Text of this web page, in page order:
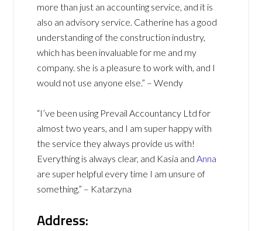
more than just an accounting service, and it is
also an advisory service. Catherine has a good
understanding of the construction industry,
which has been invaluable for me and my
company. she is a pleasure to work with, and I
would not use anyone else.” – Wendy
“I’ve been using Prevail Accountancy Ltd for
almost two years, and I am super happy with
the service they always provide us with!
Everything is always clear, and Kasia and Anna
are super helpful every time I am unsure of
something.” – Katarzyna
Address: